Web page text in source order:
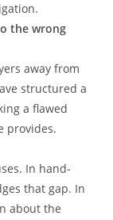
the wrong
away from
structured a
a flawed
provides.
In hand-
that gap. In
about the